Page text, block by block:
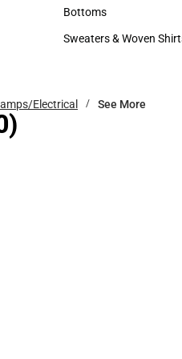
Accessories
Bottoms
Bottoms
Sweaters & Woven
Electrical See More